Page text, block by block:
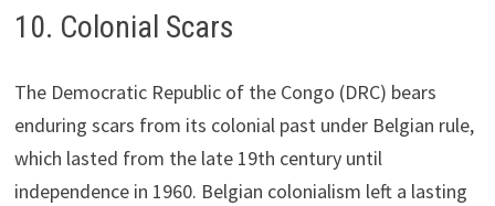
10. Colonial Scars
The Democratic Republic of the Congo (DRC) bears
enduring scars from its colonial past under Belgian rule,
which lasted from the late 19th century until
independence in 1960. Belgian colonialism left a lasting